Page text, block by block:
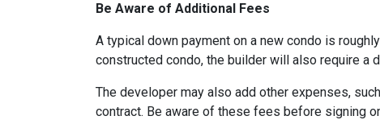
Be Aware of Additional Fees
A typical down payment on a new condo is
constructed condo, the builder will also require a
The developer may also add other expenses,
contract. Be aware of these fees before signing